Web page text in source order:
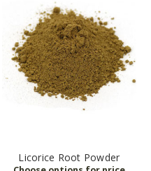
Licorice Root Powder